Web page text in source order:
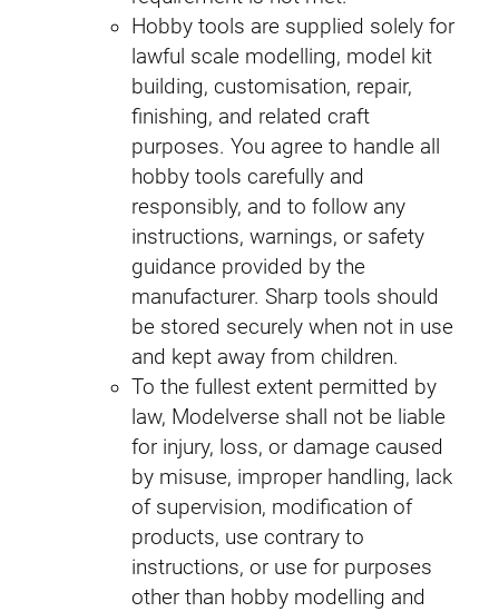
Hobby tools are supplied solely for
lawful scale modelling, model kit
building, customisation, repair,
finishing, and related craft
purposes. You agree to handle all
hobby tools carefully and
responsibly, and to follow any
instructions, warnings, or safety
guidance provided by the
manufacturer. Sharp tools should
be stored securely when not in use
and kept away from children.
To the fullest extent permitted by
law, Modelverse shall not be liable
for injury, loss, or damage caused
by misuse, improper handling, lack
of supervision, modification of
products, use contrary to
instructions, or use for purposes
other than hobby modelling and